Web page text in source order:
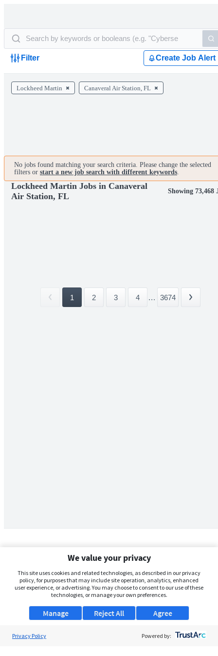
Filter Create Job Alert
Lockheed Martin Canaveral Air Station, FL
No jobs found matching your search criteria. Please change the selected
filters or start a new job search with different keywords.
Lockheed Martin Jobs in Canaveral
Air Station, FL
Showing 73,468
1 2 3 4 ... 3674
We value your privacy
This site uses cookies and related technologies, as described in our privacy
policy, for purposes that may include site operation, analytics, enhanced
user experience, or advertising. You may choose to consent to our use of these
technologies, or manage your own preferences.
Manage Agree
Reject All
Privacy Policy Powered by: